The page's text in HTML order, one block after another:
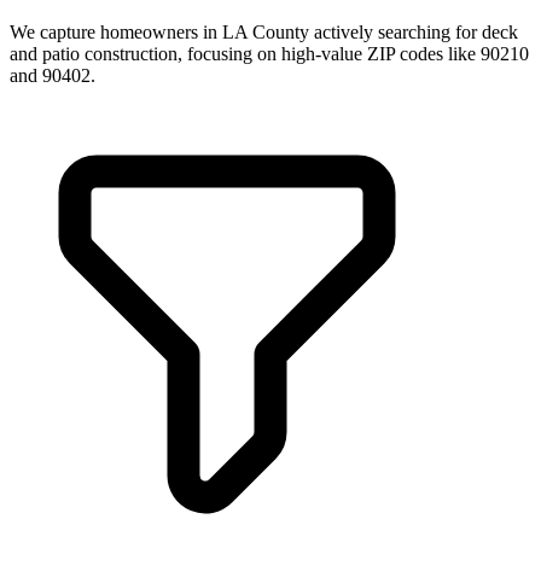
We capture homeowners in LA County actively searching for deck
and patio construction, focusing on high-value ZIP codes like 90210
and 90402.